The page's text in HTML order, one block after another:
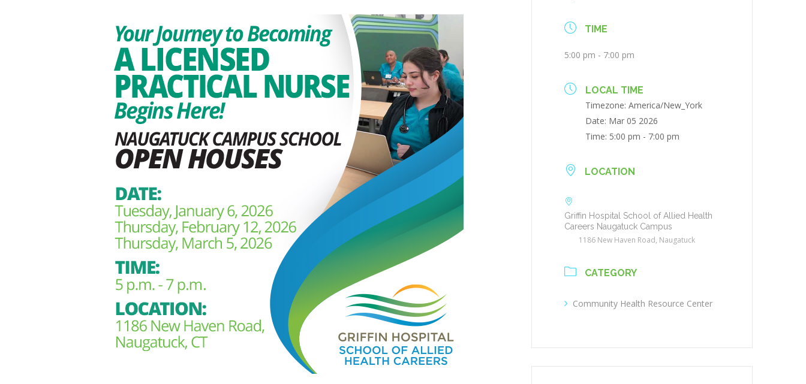
TIME
5:00 pm - 7:00 pm
LOCAL TIME
Timezone:America/New_York
Date: Mar 05 2026
Time: 5:00 pm - 7:00 pm
LOCATION
Griffin Hospital School of Allied Health
Careers Naugatuck Campus
1186 New Haven Road, Naugatuck
CATEGORY
Community Health Resource Center